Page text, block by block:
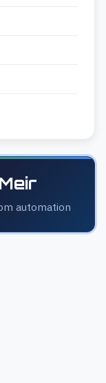
automation